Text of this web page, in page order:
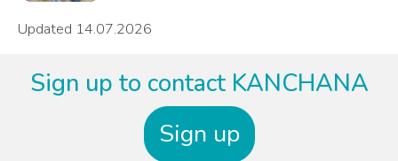
Updated 14.07.2026
Sign up to contact KANCHANA
Sign up